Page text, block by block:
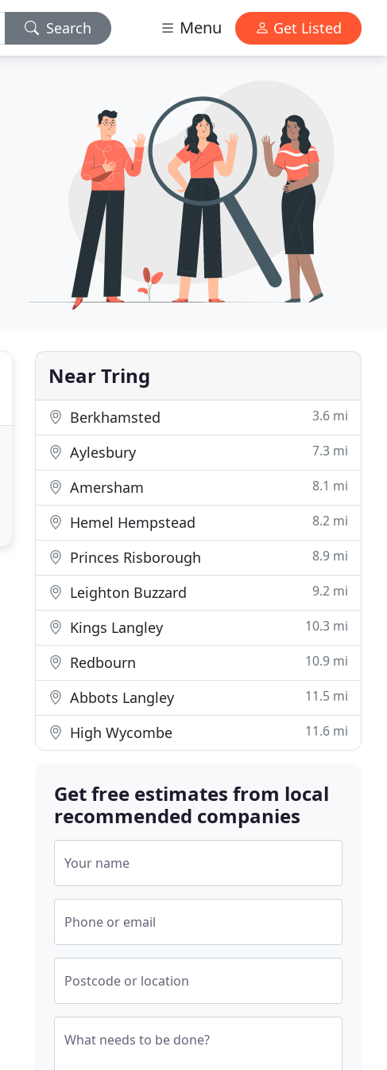
Search Menu Get Listed
Near Tring
Berkhamsted 3.6 mi
Aylesbury 7.3 mi
Amersham 8.1 mi
Hemel Hempstead 8.2 mi
Princes Risborough 8.9 mi
Leighton Buzzard 9.2 mi
Kings Langley 10.3 mi
Redbourn 10.9 mi
Abbots Langley 11.5 mi
High Wycombe 11.6 mi
Get free estimates from local
recommended companies
Your name
Phone or email
Postcode or location
What needs to be done?